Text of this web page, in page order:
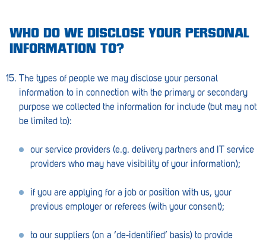
WHO DO WE DISCLOSE YOUR PERSONAL
INFORMATION TO?
The types of people we may disclose your personal
information to in connection with the primary or secondary
purpose we collected the information for include (but may not
be limited to):
our service providers (e.g. delivery partners and IT service
providers who may have visibility of your information);
if you are applying for a job or position with us, your
previous employer or referees (with your consent);
to our suppliers (on a ‘de-identified’ basis) to provide